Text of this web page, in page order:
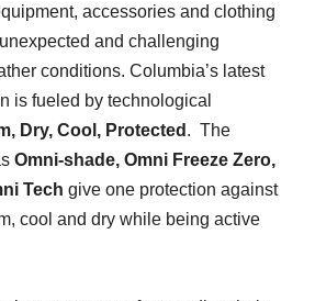
accessories and clothing
and challenging
conditions. Columbia’s latest
is fueled by technological
Dry, Cool, Protected . The
Omni-shade, Omni Freeze Zero,
Tech give one protection against
cool and dry while being active